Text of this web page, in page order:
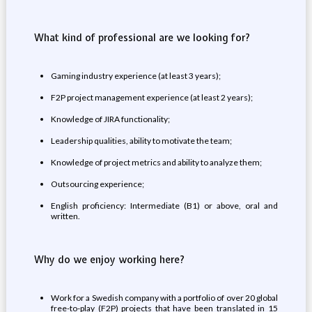
What kind of professional are we looking for?
Gaming industry experience (at least 3 years);
F2P project management experience (at least 2 years);
Knowledge of JIRA functionality;
Leadership qualities, ability to motivate the team;
Knowledge of project metrics and ability to analyze them;
Outsourcing experience;
English proficiency: Intermediate (B1) or above, oral and
written.
Why do we enjoy working here?
Work for a Swedish company with a portfolio of over 20 global
free-to-play (F2P) projects that have been translated in 15